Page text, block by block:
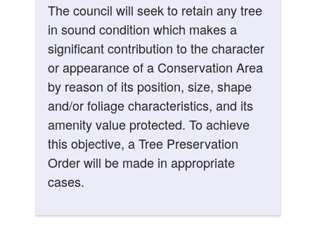
The council will seek to retain any tree
in sound condition which makes a
significant contribution to the character
or appearance of a Conservation Area
by reason of its position, size, shape
and/or foliage characteristics, and its
amenity value protected. To achieve
this objective, a Tree Preservation
Order will be made in appropriate
cases.